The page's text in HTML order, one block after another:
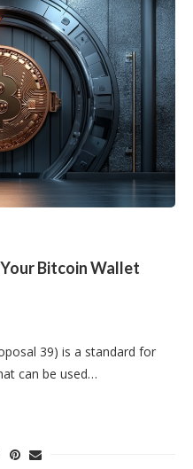
Bitcoin Wallet
39) is a standard for
can be used…